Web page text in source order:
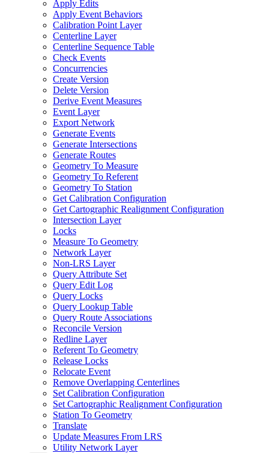
Apply Edits
Apply Event Behaviors
Calibration Point Layer
Centerline Layer
Centerline Sequence Table
Check Events
Concurrencies
Create Version
Delete Version
Derive Event Measures
Event Layer
Export Network
Generate Events
Generate Intersections
Generate Routes
Geometry To Measure
Geometry To Referent
Geometry To Station
Get Calibration Configuration
Get Cartographic Realignment Configuration
Intersection Layer
Locks
Measure To Geometry
Network Layer
Non-LRS Layer
Query Attribute Set
Query Edit Log
Query Locks
Query Lookup Table
Query Route Associations
Reconcile Version
Redline Layer
Referent To Geometry
Release Locks
Relocate Event
Remove Overlapping Centerlines
Set Calibration Configuration
Set Cartographic Realignment Configuration
Station To Geometry
Translate
Update Measures From LRS
Utility Network Layer